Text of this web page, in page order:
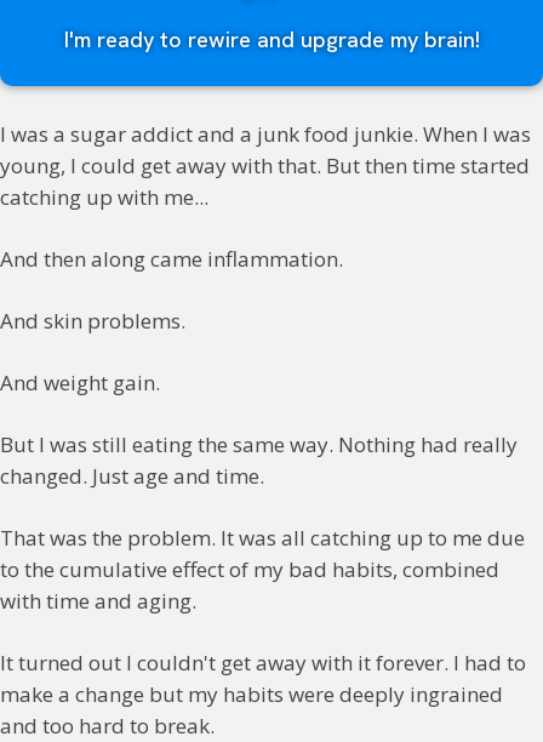
I'm ready to rewire and upgrade my brain!
I was a sugar addict and a junk food junkie. When I was
young, I could get away with that. But then time started
catching up with me...
And then along came inflammation.
And skin problems.
And weight gain.
But I was still eating the same way. Nothing had really
changed. Just age and time.
That was the problem. It was all catching up to me due
to the cumulative effect of my bad habits, combined
with time and aging.
It turned out I couldn't get away with it forever. I had to
make a change but my habits were deeply ingrained
and too hard to break.